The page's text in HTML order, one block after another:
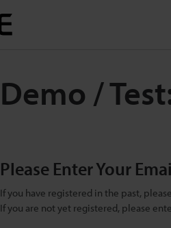
Demo /
Please Enter Your
If you have registered in the past,
If you are not yet registered, please